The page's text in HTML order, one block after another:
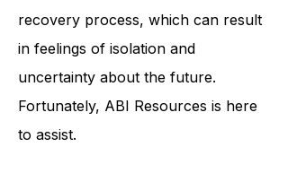
face a lengthy and arduous
recovery process, which can result
in feelings of isolation and
uncertainty about the future.
Fortunately, ABI Resources is here